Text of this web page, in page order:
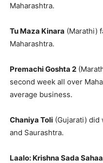
Maharashtra.
Tu Maza Kinara (Marathi)
Maharashtra.
Premachi Goshta 2
second week all over
average business.
Chaniya Toli (Gujarati) did
and Saurashtra.
Laalo: Krishna Sada